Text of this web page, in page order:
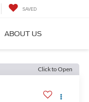
SAVED
ABOUT US
Click to Open